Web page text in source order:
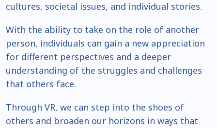
cultures, societal issues, and individual stories.
With the ability to take on the role of another
person, individuals can gain a new appreciation
for different perspectives and a deeper
understanding of the struggles and challenges
that others face.
Through VR, we can step into the shoes of
others and broaden our horizons in ways that